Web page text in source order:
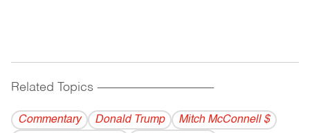
Related Topics ------------------------------------------
Commentary Donald Trump
Mitch McConnell $